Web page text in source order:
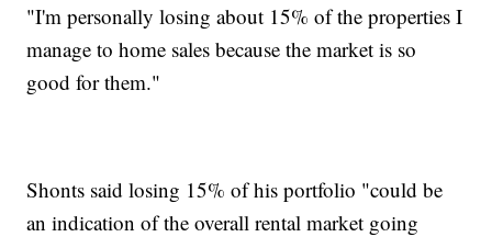
"I'm personally losing about 15% of the properties I
manage to home sales because the market is so
good for them."
Shonts said losing 15% of his portfolio "could be
an indication of the overall rental market going